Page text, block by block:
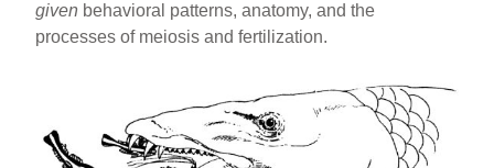
given behavioral patterns, anatomy, and the
processes of meiosis and fertilization.